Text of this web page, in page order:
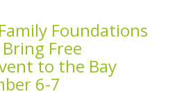
Foundations
Free
to the Bay
6-7